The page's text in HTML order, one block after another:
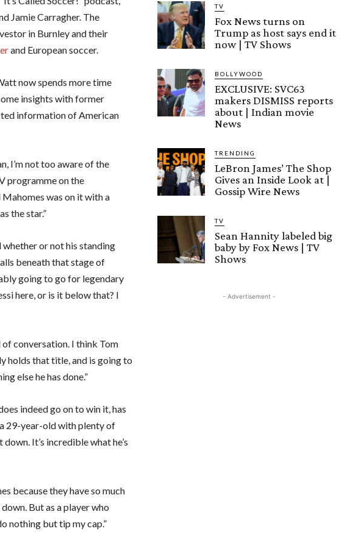
Jamie Carragher. The
in Burnley and their
and European soccer.
now spends more time
insights with former
information of American
I’m not too aware of the
programme on the
was on it with a
the star.”
or not his standing
beneath that stage of
going to go for legendary
here, or is it below that? I
conversation. I think Tom
holds that title, and is going to
else he has done.”
indeed go on to win it, has
29-year-old with plenty of
It’s incredible what he’s
because they have so much
But as a player who
nothing but tip my cap.”
TV
Fox News turns on
Trump as host says end it
now | TV Shows
BOLLYWOOD
EXCLUSIVE: SVC63
makers DISMISS reports
about | Indian movie
News
TRENDING
LeBron James’ The Shop
Gives an Inside Look at |
Gossip Wire News
TV
Sean Hannity labeled big
baby by Fox News | TV
Shows
- Advertisement -